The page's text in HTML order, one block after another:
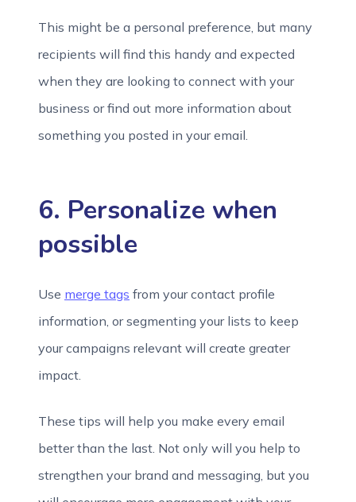
This might be a personal preference, but many
recipients will find this handy and expected
when they are looking to connect with your
business or find out more information about
something you posted in your email.
6. Personalize when
possible
Use merge tags from your contact profile
information, or segmenting your lists to keep
your campaigns relevant will create greater
impact.
These tips will help you make every email
better than the last. Not only will you help to
strengthen your brand and messaging, but you